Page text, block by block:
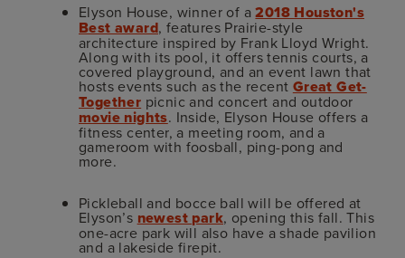
Elyson House, winner of a2018 Houston's
Best award, features Prairie-style
architecture inspired by Frank Lloyd Wright.
Along with its pool, it offers tennis courts, a
covered playground, and an event lawn that
hosts events such as the recent Great Get-
Together picnic and concert and outdoor
movie nights. Inside, Elyson House offers a
fitness center, a meeting room, and a
gameroom with foosball, ping-pong and
more.
Pickleball and bocce ball will be offered at
Elyson’s newest park, opening this fall. This
one-acre park will also have a shade pavilion
and a lakeside firepit.